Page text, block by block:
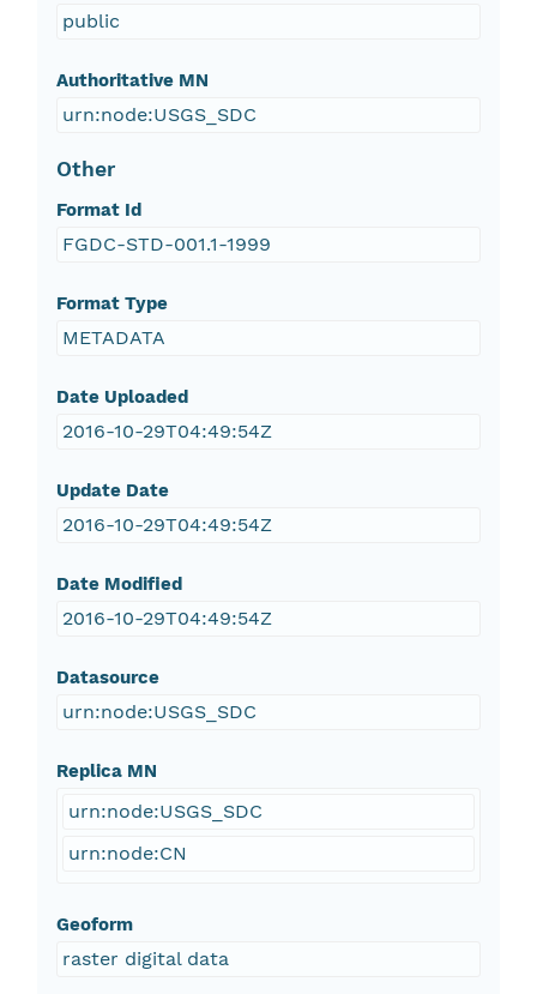
public
Authoritative MN
urn:node:USGS_SDC
Other
Format Id
FGDC-STD-001.1-1999
Format Type
METADATA
Date Uploaded
2016-10-29T04:49:54Z
Update Date
2016-10-29T04:49:54Z
Date Modified
2016-10-29T04:49:54Z
Datasource
urn:node:USGS_SDC
Replica MN
urn:node:USGS_SDC
urn:node:CN
Geoform
raster digital data